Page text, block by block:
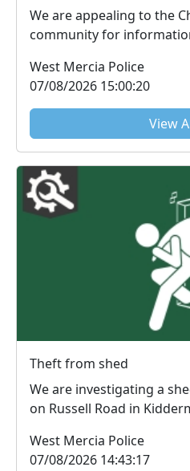
We are appealing to the
community for
West Mercia Police
07/08/2026 15:00:20
View
Theft from shed
We are investigating a
on Russell Road in
West Mercia Police
07/08/2026 14:43:17